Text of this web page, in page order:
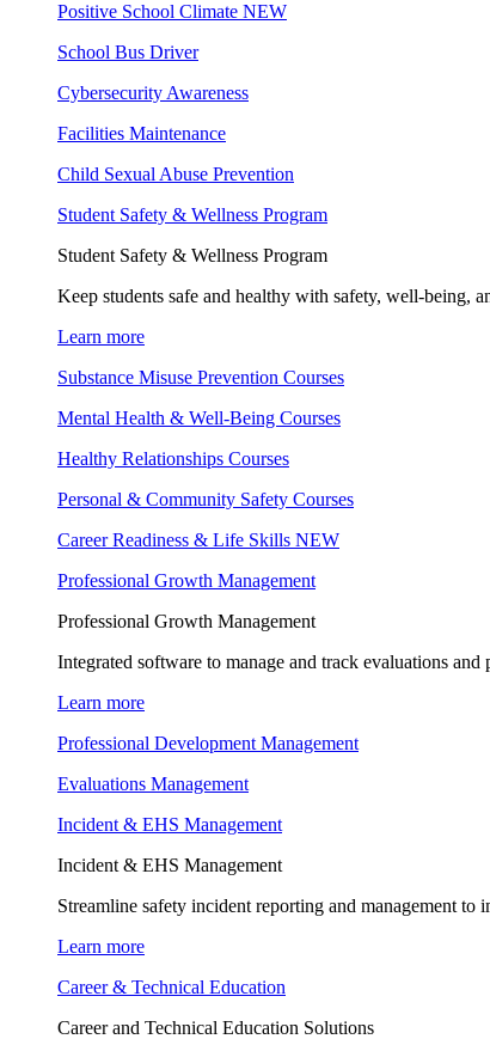
Positive School Climate NEW
School Bus Driver
Cybersecurity Awareness
Facilities Maintenance
Child Sexual Abuse Prevention
Student Safety & Wellness Program
Student Safety & Wellness Program
Keep students safe and healthy with safety, well-being,
Learn more
Substance Misuse Prevention Courses
Mental Health & Well-Being Courses
Healthy Relationships Courses
Personal & Community Safety Courses
Career Readiness & Life Skills NEW
Professional Growth Management
Professional Growth Management
Integrated software to manage and track evaluations
Learn more
Professional Development Management
Evaluations Management
Incident & EHS Management
Incident & EHS Management
Streamline safety incident reporting and management to
Learn more
Career & Technical Education
Career and Technical Education Solutions